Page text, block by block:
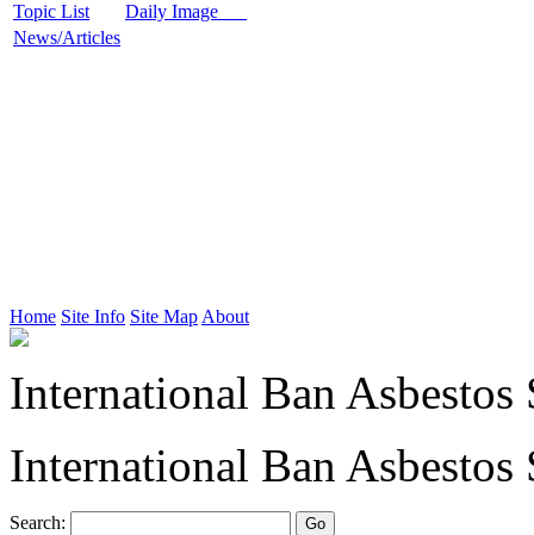
Topic List Daily Image
News/Articles
Home Site Info Site Map About
International Ban Asbestos
International Ban Asbestos
Search: